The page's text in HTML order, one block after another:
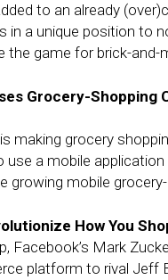
to an already
in a unique position to
the game for brick-
Grocery-Shopping
making grocery
a mobile
growing mobile
How You
Facebook’s Mark
platform to rival Jeff